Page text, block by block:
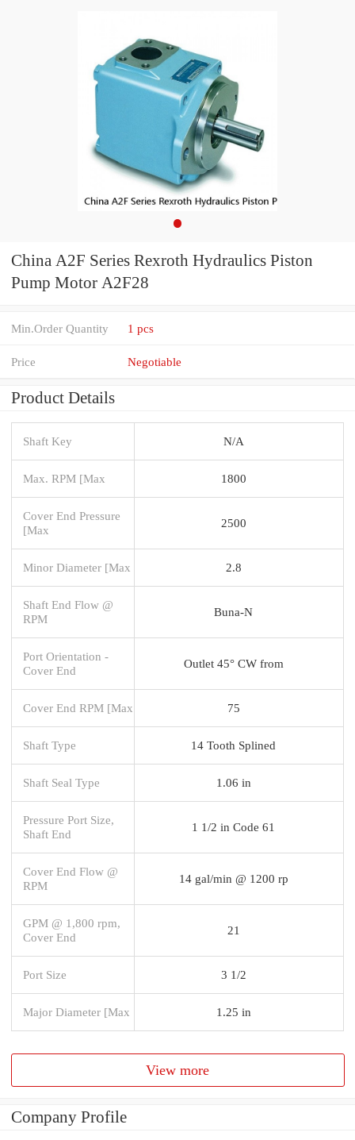
China A2F Series Rexroth Hydraulics Piston
Pump Motor A2F28
Min.Order Quantity 1 pcs
Price Negotiable
Product Details
Shaft Key N/A
Max. RPM [Max 1800
Cover End Pressure
[Max
2500
Minor Diameter [Max 2.8
Shaft End Flow @
RPM
Buna-N
Port Orientation -
Cover End
Outlet 45° CW from
Cover End RPM [Max 75
Shaft Type 14 Tooth Splined
Shaft Seal Type 1.06 in
Pressure Port Size,
Shaft End
1 1/2 in Code 61
Cover End Flow @
RPM
14 gal/min @ 1200 rp
GPM @ 1,800 rpm,
Cover End
21
Port Size 3 1/2
Major Diameter [Max 1.25 in
View more
Company Profile